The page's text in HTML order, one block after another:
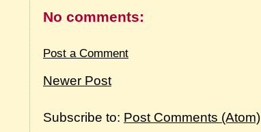
No comments:
Post a Comment
Newer Post
Subscribe to: Post Comments (Atom)